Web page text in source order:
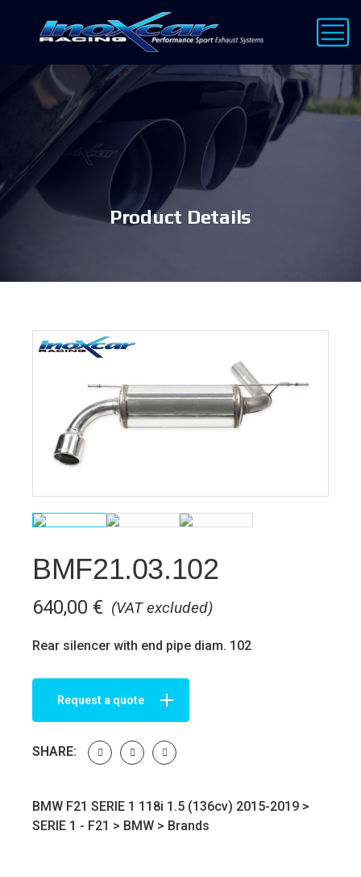
Product Details
BMF21.03.102
(VAT excluded)
640,00 €
Rear silencer with end pipe diam. 102
Request a quote
SHARE:
BMW F21 SERIE 1 118i 1.5 (136cv) 2015-2019 >
SERIE 1 - F21 > BMW > Brands